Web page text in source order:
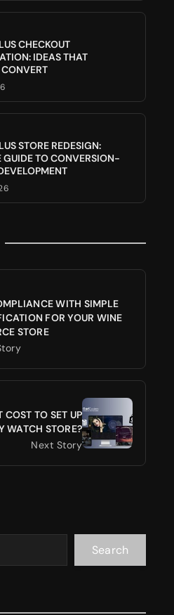
CHECKOUT
IDEAS THAT
STORE REDESIGN:
GUIDE TO CONVERSION-
WITH SIMPLE
FOR YOUR WINE
STORE
TO SET UP
WATCH STORE?
Next Story
Search